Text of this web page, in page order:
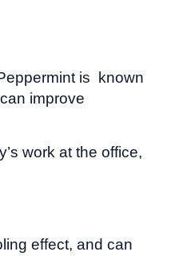
is known
improve
work at the office,
effect, and can